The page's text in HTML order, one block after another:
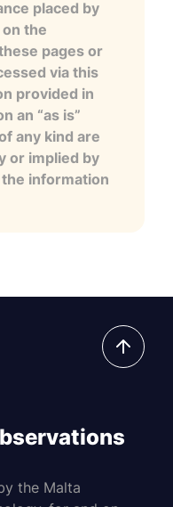
placed by
the
pages or
via this
provided in
an “as is”
any kind are
or implied by
information
the Malta